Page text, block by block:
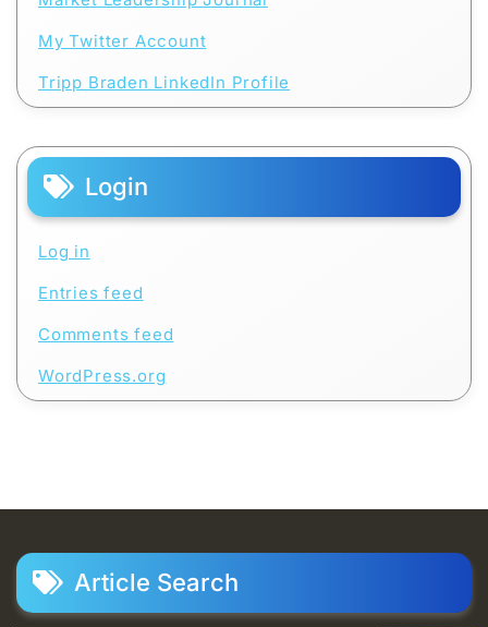
My Twitter Account
Tripp Braden LinkedIn Profile
Login
Log in
Entries feed
Comments feed
WordPress.org
Article Search